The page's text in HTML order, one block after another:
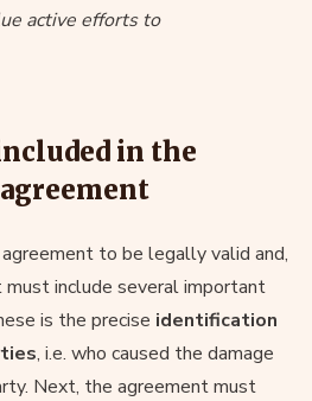
active efforts to
in the
to be legally valid and,
include several important
is the precise identification
, i.e. who caused the damage
Next, the agreement must